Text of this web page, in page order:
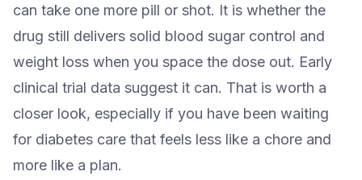
can take one more pill or shot. It is whether the
drug still delivers solid blood sugar control and
weight loss when you space the dose out. Early
clinical trial data suggest it can. That is worth a
closer look, especially if you have been waiting
for diabetes care that feels less like a chore and
more like a plan.